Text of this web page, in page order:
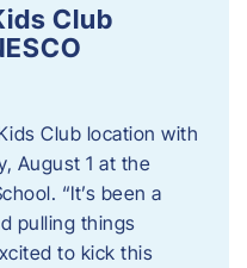
Club
Club location with
August 1 at the
“It’s been a
pulling things
to kick this